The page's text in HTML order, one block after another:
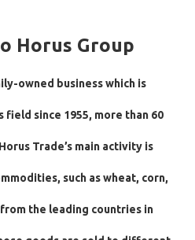
Horus Group
owned business which is
field since 1955, more than 60
Trade’s main activity is
such as wheat, corn,
the leading countries in